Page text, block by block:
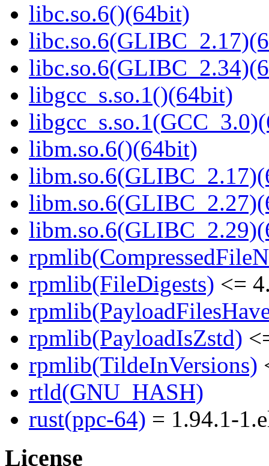
libc.so.6()(64bit)
libgcc_s.so.1()(64bit)
libm.so.6()(64bit)
rpmlib(FileDigests) <=
rpmlib(PayloadIsZstd)
rpmlib(TildeInVersions)
rtld(GNU_HASH)
rust(ppc-64) = 1.94.1-
License